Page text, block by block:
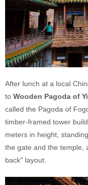
After lunch at a local
to Wooden Pagoda of
called the Pagoda of
timber-framed tower
meters in height,
the gate and the temple,
back" layout.